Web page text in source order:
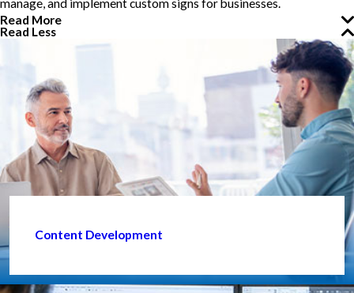
manage, and implement custom signs for businesses.
Read More
Read Less
Content Development